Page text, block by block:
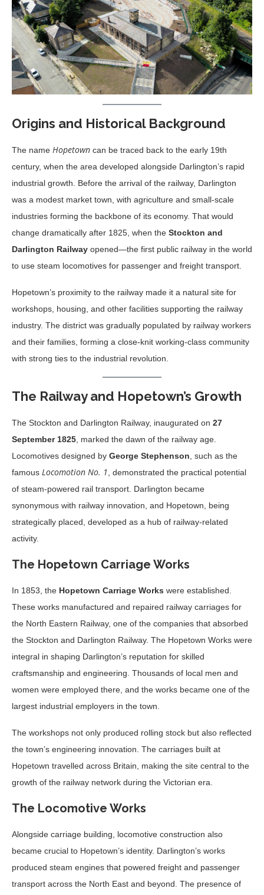
Origins and Historical Background
The name Hopetown can be traced back to the early 19th
century, when the area developed alongside Darlington’s rapid
industrial growth. Before the arrival of the railway, Darlington
was a modest market town, with agriculture and small-scale
industries forming the backbone of its economy. That would
change dramatically after 1825, when the Stockton and
Darlington Railway opened—the first public railway in the world
to use steam locomotives for passenger and freight transport.
Hopetown’s proximity to the railway made it a natural site for
workshops, housing, and other facilities supporting the railway
industry. The district was gradually populated by railway workers
and their families, forming a close-knit working-class community
with strong ties to the industrial revolution.
The Railway and Hopetown’s Growth
The Stockton and Darlington Railway, inaugurated on 27
September 1825 , marked the dawn of the railway age.
Locomotives designed by George Stephenson , such as the
famous Locomotion No. 1
, demonstrated the practical potential
of steam-powered rail transport. Darlington became
synonymous with railway innovation, and Hopetown, being
strategically placed, developed as a hub of railway-related
activity.
The Hopetown Carriage Works
In 1853, the Hopetown Carriage Works were established.
These works manufactured and repaired railway carriages for
the North Eastern Railway, one of the companies that absorbed
the Stockton and Darlington Railway. The Hopetown Works were
integral in shaping Darlington’s reputation for skilled
craftsmanship and engineering. Thousands of local men and
women were employed there, and the works became one of the
largest industrial employers in the town.
The workshops not only produced rolling stock but also reflected
the town’s engineering innovation. The carriages built at
Hopetown travelled across Britain, making the site central to the
growth of the railway network during the Victorian era.
The Locomotive Works
Alongside carriage building, locomotive construction also
became crucial to Hopetown’s identity. Darlington’s works
produced steam engines that powered freight and passenger
transport across the North East and beyond. The presence of